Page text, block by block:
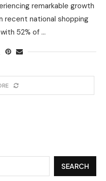
remarkable growth
recent national shopping
52% of …
SEARCH